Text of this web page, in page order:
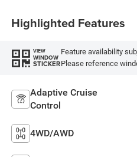
Highlighted Features
VIEW
WINDOW
STICKER
Feature availability
Please reference
Adaptive Cruise
Control
4WD/AWD